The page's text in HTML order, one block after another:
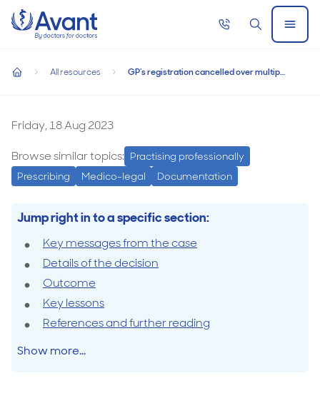
Home
Call
SearchOpen
Menu
GP’s registration cancelled over multiple boundary breaches involving vulnerable patients
All resources
home
registration
over
multiple
breaches
involving
vulnerable
patients
GP’s registration cancelled over multiple
patients
Friday, 18 Aug 2023
Browse similar topics: Practising professionally
Prescribing
Medico-legal Documentation
Jump right in to a specific section:
Key messages from the case
Details of the decision
Outcome
Key lessons
References and further reading
Show more...